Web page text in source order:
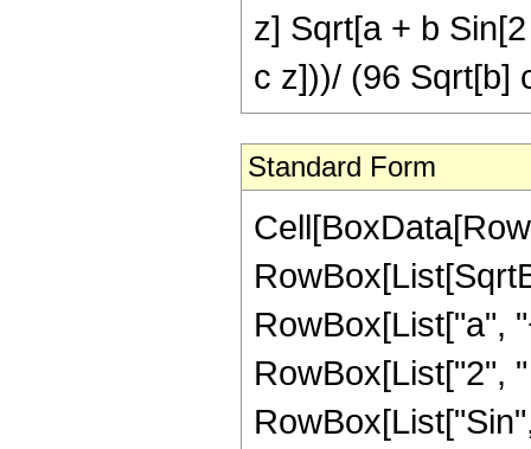
z] Sqrt[a + b
c z]))/ (96 Sqrt[b]
Standard Form
RowBox[List["a",
RowBox[List["2",